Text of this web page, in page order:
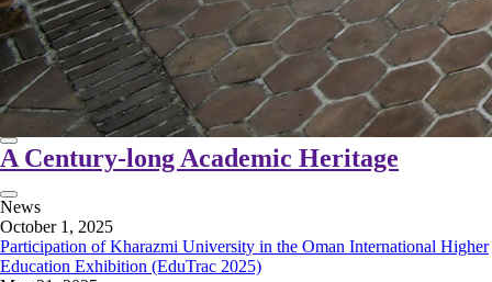
A Century-long Academic Heritage
News
October 1, 2025
Participation of Kharazmi University in the Oman International Higher
Education Exhibition (EduTrac 2025)